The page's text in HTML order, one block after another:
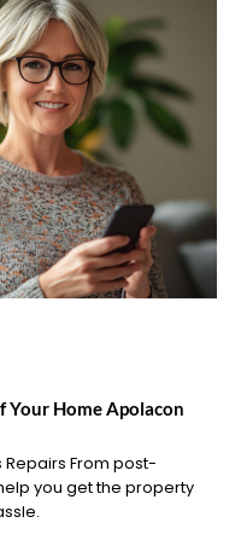
Your Home Apolacon
Repairs From post-
you get the property